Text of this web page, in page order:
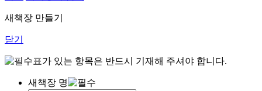
새책장 만들기
닫기
표가 있는 항목은 반드시 기재해 주셔야 합니다.
새책장 명